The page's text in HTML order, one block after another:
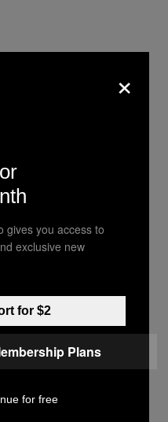
tributes to
doctor Li
certain hostile
Chinese
Chinese
×
gives you access to
exclusive new
for $2
Plans
for free